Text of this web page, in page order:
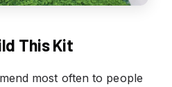
This Kit
most often to people